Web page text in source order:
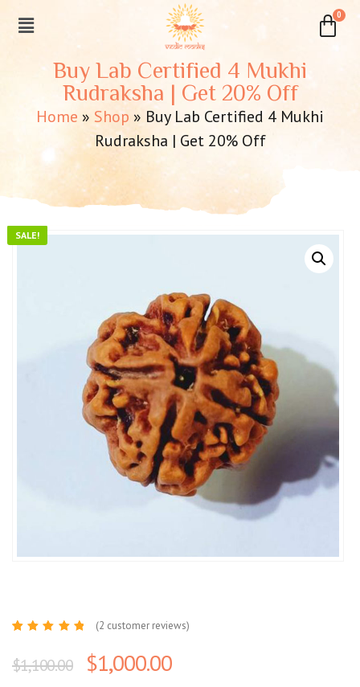
Buy Lab Certified 4 Mukhi
Rudraksha | Get 20% Off
Home » Shop » Buy Lab Certified 4 Mukhi
Rudraksha | Get 20% Off
SALE!
of 5
based
(2 customer reviews)
$1,100.00 $1,000.00